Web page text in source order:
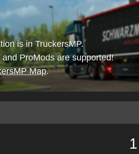
is in TruckersMP.
ProMods are supported!
Map.
1